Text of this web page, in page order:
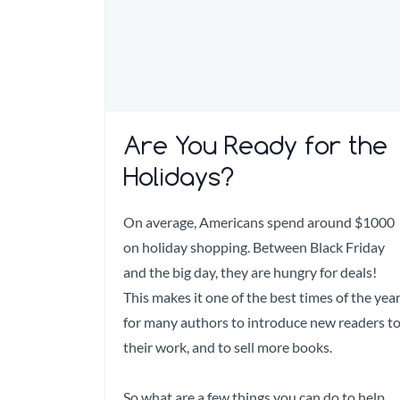
Are You Ready for the
Holidays?
On average, Americans spend around $1000
on holiday shopping. Between Black Friday
and the big day, they are hungry for deals!
This makes it one of the best times of the year
for many authors to introduce new readers to
their work, and to sell more books.